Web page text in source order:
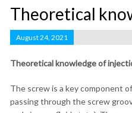
Theoretical
August 24, 2021
Theoretical knowledge of
The screw is a key component
passing through the screw